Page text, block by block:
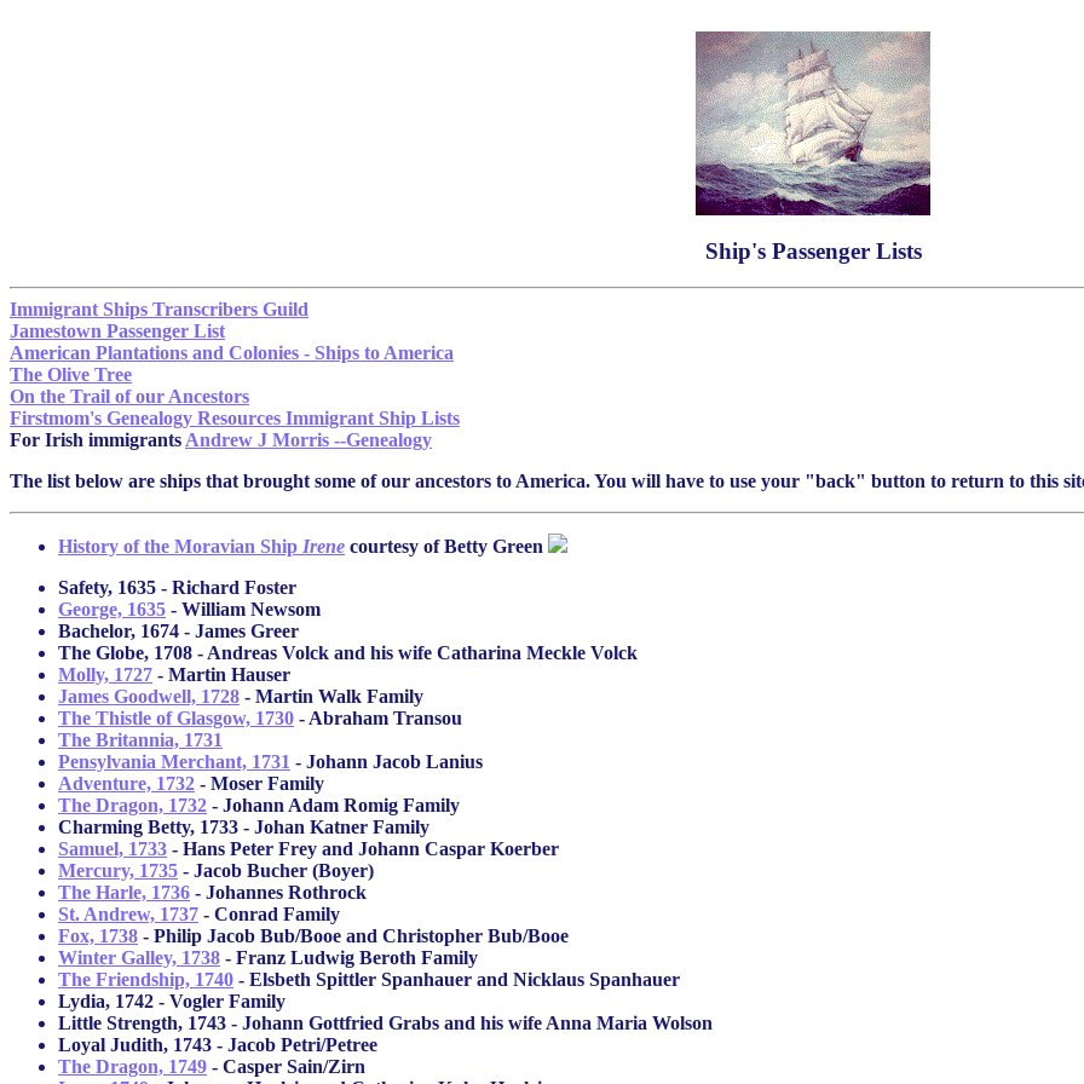
Ship's Passenger Lists
Immigrant Ships Transcribers Guild
Jamestown Passenger List
American Plantations and Colonies - Ships to America
The Olive Tree
On the Trail of our Ancestors
Firstmom's Genealogy Resources Immigrant Ship Lists
For Irish immigrantsAndrew J Morris --Genealogy
The list below are ships that brought some of our ancestors to America. You will have to use your "back" button to return to this
History of the Moravian Ship Irene courtesy of Betty Green
Safety, 1635 - Richard Foster
George, 1635 - William Newsom
Bachelor, 1674 - James Greer
The Globe, 1708 - Andreas Volck and his wife Catharina Meckle Volck
Molly, 1727 - Martin Hauser
James Goodwell, 1728 - Martin Walk Family
The Thistle of Glasgow, 1730 - Abraham Transou
The Britannia, 1731
Pensylvania Merchant, 1731 - Johann Jacob Lanius
Adventure, 1732 - Moser Family
The Dragon, 1732 - Johann Adam Romig Family
Charming Betty, 1733 - Johan Katner Family
Samuel, 1733 - Hans Peter Frey and Johann Caspar Koerber
Mercury, 1735 - Jacob Bucher (Boyer)
The Harle, 1736 - Johannes Rothrock
St. Andrew, 1737 - Conrad Family
Fox, 1738 - Philip Jacob Bub/Booe and Christopher Bub/Booe
Winter Galley, 1738 - Franz Ludwig Beroth Family
The Friendship, 1740 - Elsbeth Spittler Spanhauer and Nicklaus Spanhauer
Lydia, 1742 - Vogler Family
Little Strength, 1743 - Johann Gottfried Grabs and his wife Anna Maria Wolson
Loyal Judith, 1743 - Jacob Petri/Petree
The Dragon, 1749 - Casper Sain/Zirn